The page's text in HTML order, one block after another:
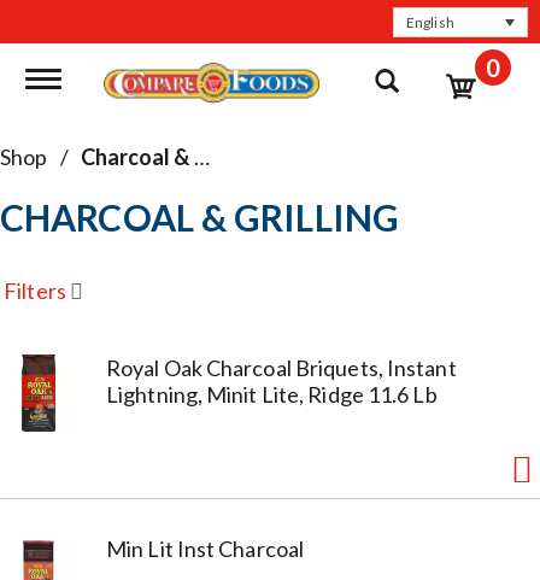
English
Toggle navigation 0
Shop / Charcoal & Grilling
CHARCOAL & GRILLING
Filters
Royal Oak Charcoal Briquets, Instant
Lightning, Minit Lite, Ridge 11.6 Lb
Min Lit Inst Charcoal